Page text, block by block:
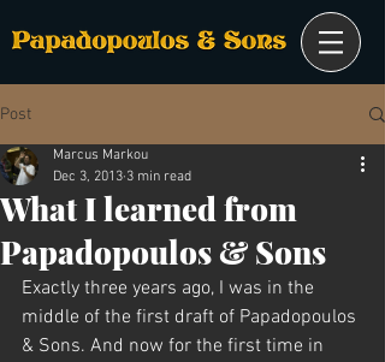
Post
What I learned from
Papadopoulos & Sons
Marcus Markou
Dec 3, 2013 3 min read
Exactly three years ago, I was in the
middle of the first draft of Papadopoulos
& Sons. And now for the first time in